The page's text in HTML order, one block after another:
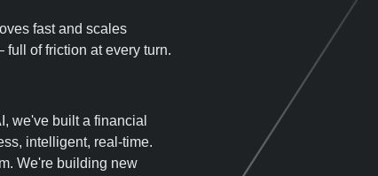
fast and scales
full of friction at every turn.
we've built a financial
intelligent, real-time.
We're building new